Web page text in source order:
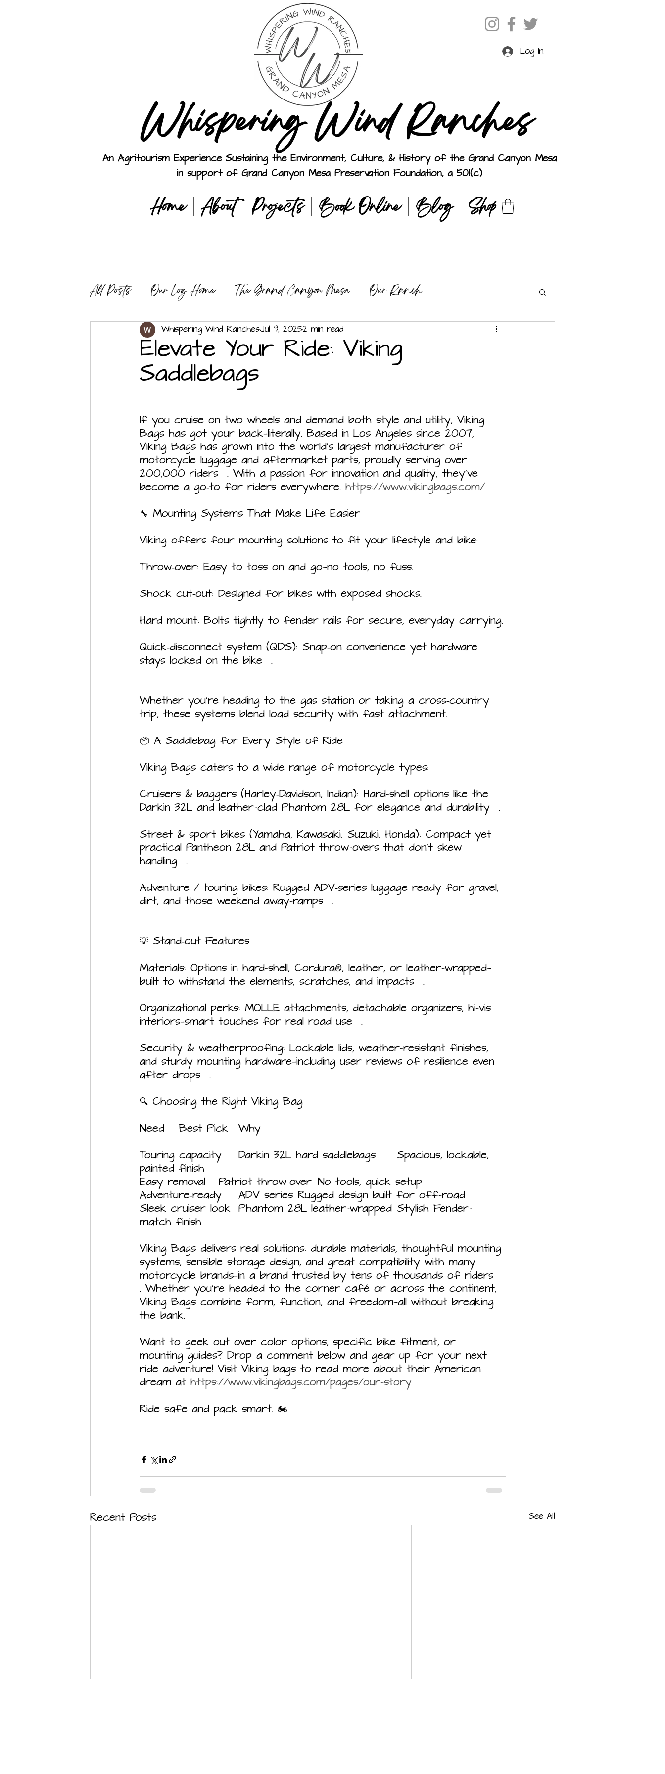
Whispering Wind Ranches
Log In
An Agritourism Experience Sustaining the Environment, Culture, & History of the Grand Canyon Mesa
in support of Grand Canyon Mesa Preservation Foundation, a 501(c)
Home About Projects Book Online Blog Shop
All Posts Our Log Home The Grand Canyon Mesa
Our Ranch
Modern Sustainable Living
Our Mission
Elevate Your Ride: Viking
Saddlebags
Whispering Wind RanchesJul 9, 20252 min read
If you cruise on two wheels and demand both style and utility, Viking
Bags has got your back—literally. Based in Los Angeles since 2007,
Viking Bags has grown into the world’s largest manufacturer of
motorcycle luggage and aftermarket parts, proudly serving over
200,000 riders  . With a passion for innovation and quality, they’ve
become a go‑to for riders everywhere. https://www.vikingbags.com/
🔧 Mounting Systems That Make Life Easier
Viking offers four mounting solutions to fit your lifestyle and bike:
Throw‑over: Easy to toss on and go—no tools, no fuss.
Shock cut‑out: Designed for bikes with exposed shocks.
Hard mount: Bolts tightly to fender rails for secure, everyday carrying.
Quick‑disconnect system (QDS): Snap‑on convenience yet hardware
stays locked on the bike  .
Whether you're heading to the gas station or taking a cross‑country
trip, these systems blend load security with fast attachment.
📦 A Saddlebag for Every Style of Ride
Viking Bags caters to a wide range of motorcycle types:
Cruisers & baggers (Harley‑Davidson, Indian): Hard-shell options like the
Darkin 32L and leather-clad Phantom 28L for elegance and durability  .
Street & sport bikes (Yamaha, Kawasaki, Suzuki, Honda): Compact yet
practical Pantheon 28L and Patriot throw-overs that don't skew
handling  .
Adventure / touring bikes: Rugged ADV‑series luggage ready for gravel,
dirt, and those weekend away-ramps  .
💡 Stand‑out Features
Materials: Options in hard-shell, Cordura®, leather, or leather-wrapped—
built to withstand the elements, scratches, and impacts  .
Organizational perks: MOLLE attachments, detachable organizers, hi-vis
interiors—smart touches for real road use  .
Security & weatherproofing: Lockable lids, weather-resistant finishes,
and sturdy mounting hardware—including user reviews of resilience even
after drops  .
🔍 Choosing the Right Viking Bag
Need	Best Pick	Why
Touring capacity	Darkin 32L hard saddlebags	Spacious, lockable,
painted finish
Easy removal	Patriot throw‑over	No tools, quick setup
Adventure‑ready	ADV series	Rugged design built for off-road
Sleek cruiser look	Phantom 28L leather-wrapped	Stylish Fender-
match finish
Viking Bags delivers real solutions: durable materials, thoughtful mounting
systems, sensible storage design, and great compatibility with many
motorcycle brands—in a brand trusted by tens of thousands of riders
. Whether you're headed to the corner café or across the continent,
Viking Bags combine form, function, and freedom—all without breaking
the bank.
Want to geek out over color options, specific bike fitment, or
mounting guides? Drop a comment below and gear up for your next
ride adventure! Visit Viking bags to read more about their American
dream at https://www.vikingbags.com/pages/our-story
Ride safe and pack smart. 🏍️
Recent Posts See All